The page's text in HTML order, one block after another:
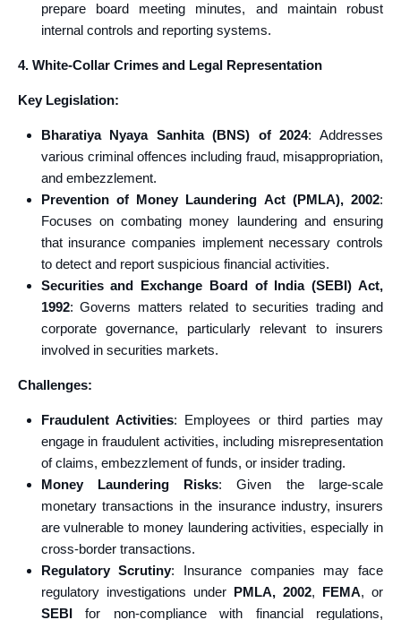
prepare board meeting minutes, and maintain robust
internal controls and reporting systems.
4. White-Collar Crimes and Legal Representation
Key Legislation:
Bharatiya Nyaya Sanhita (BNS) of 2024: Addresses
various criminal offences including fraud, misappropriation,
and embezzlement.
Prevention of Money Laundering Act (PMLA), 2002:
Focuses on combating money laundering and ensuring
that insurance companies implement necessary controls
to detect and report suspicious financial activities.
Securities and Exchange Board of India (SEBI) Act,
1992: Governs matters related to securities trading and
corporate governance, particularly relevant to insurers
involved in securities markets.
Challenges:
Fraudulent Activities: Employees or third parties may
engage in fraudulent activities, including misrepresentation
of claims, embezzlement of funds, or insider trading.
Money Laundering Risks: Given the large-scale
monetary transactions in the insurance industry, insurers
are vulnerable to money laundering activities, especially in
cross-border transactions.
Regulatory Scrutiny: Insurance companies may face
regulatory investigations under PMLA, 2002, FEMA, or
SEBIfor non-compliance with financial regulations,